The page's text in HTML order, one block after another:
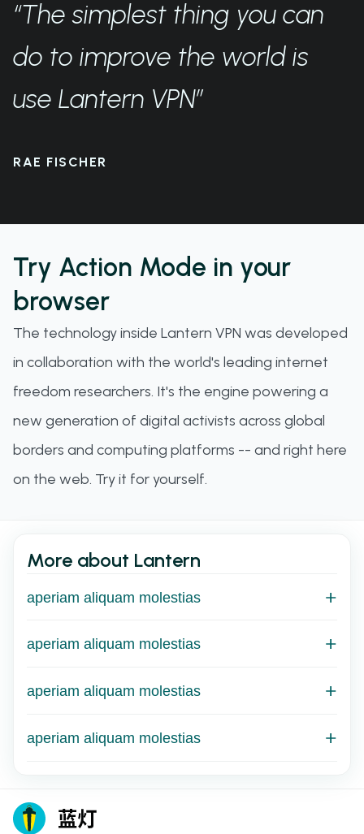
“The simplest thing you can
do to improve the world is
use Lantern VPN”
RAE FISCHER
Try Action Mode in your
browser
The technology inside Lantern VPN was developed
in collaboration with the world's leading internet
freedom researchers. It's the engine powering a
new generation of digital activists across global
borders and computing platforms -- and right here
on the web. Try it for yourself.
More about Lantern
aperiam aliquam molestias
aperiam aliquam molestias
aperiam aliquam molestias
aperiam aliquam molestias